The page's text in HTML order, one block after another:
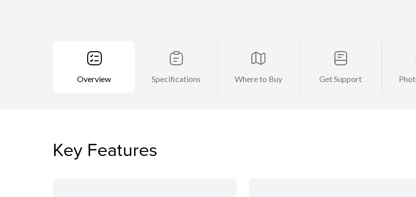
Overview Specifications Where to Buy Get Support
Key Features